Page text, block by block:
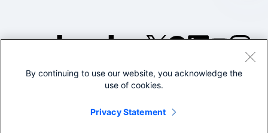
©2005-2026 Splunk Inc. All
Legal
By continuing to use our website, you acknowledge the
use of cookies.
Privacy Statement